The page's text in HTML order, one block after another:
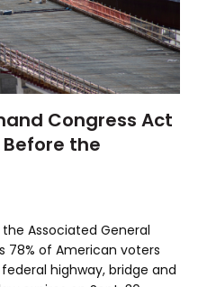
Congress Act
the
Associated General
78% of American voters
highway, bridge and